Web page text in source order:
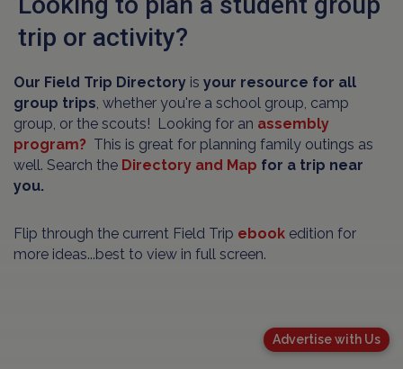
trip or activity?
Our Field Trip Directory is your resource for all
group trips , whether you're a school group, camp
group, or the scouts! Looking for an assembly
program? This is great for planning family outings as
well. Search the Directory and Map for a trip near
you.
Flip through the current Field Trip ebook edition for
more ideas...best to view in full screen.
Advertise with Us